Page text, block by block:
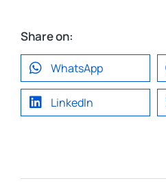
Share on:
WhatsApp
LinkedIn